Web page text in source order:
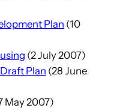
Plan (10
(2 July 2007)
Plan (28 June
May 2007)